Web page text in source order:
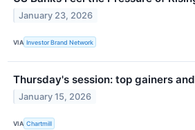
January 23, 2026
VIA Investor Brand Network
Thursday's session: top gainers
January 15, 2026
VIA Chartmill